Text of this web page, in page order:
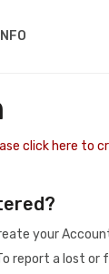
INFO
click here to
your
report a lost or